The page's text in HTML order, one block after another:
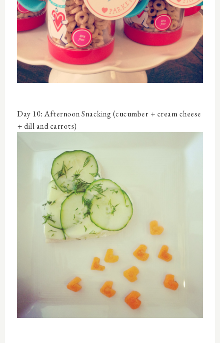
Day 10: Afternoon Snacking (cucumber + cream cheese
+ dill and carrots)